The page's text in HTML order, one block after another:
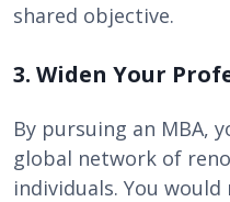
shared objective.
3. Widen Your
By pursuing an MBA,
global network of
individuals. You